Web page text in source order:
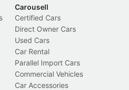
Carousell
Certified Cars
Direct Owner Cars
Used Cars
Car Rental
Parallel Import Cars
Commercial Vehicles
Car Accessories